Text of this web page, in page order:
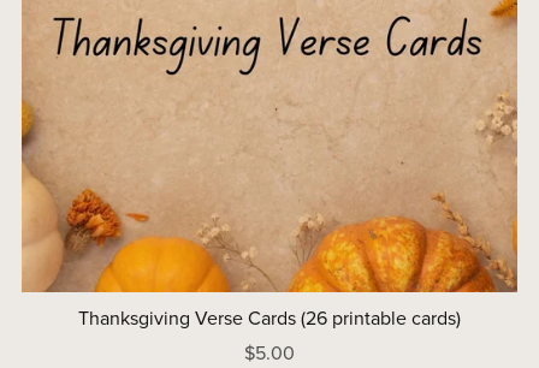
Thanksgiving Verse Cards (26 printable cards)
$5.00